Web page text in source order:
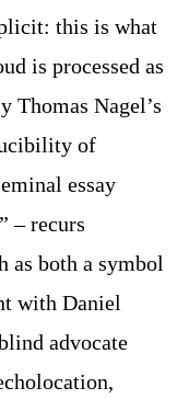
this is what
is processed as
Thomas Nagel’s
of
essay
– recurs
as both a symbol
with Daniel
advocate